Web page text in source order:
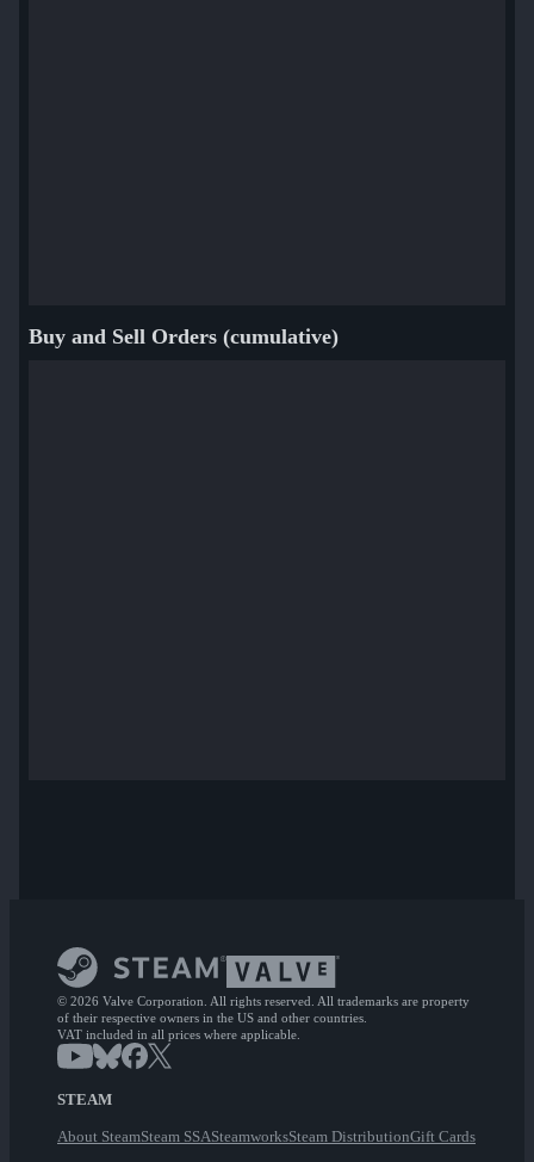
Buy and Sell Orders (cumulative)
© 2026 Valve Corporation. All rights reserved. All trademarks are property
of their respective owners in the US and other countries.
VAT included in all prices where applicable.
STEAM
About SteamSteam SSASteamworksSteam DistributionGift Cards